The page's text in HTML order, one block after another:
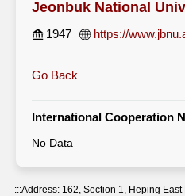
Jeonbuk National
1947 https://
Go Back
International Cooperation
No Data
:::Address: 162, Section 1, Heping